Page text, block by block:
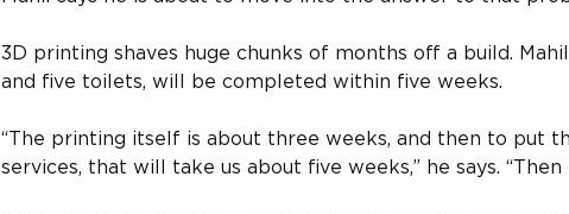
3D printing shaves huge chunks of months off a build.
and five toilets, will be completed within five weeks.
“The printing itself is about three weeks, and then to put
services, that will take us about five weeks,” he says.